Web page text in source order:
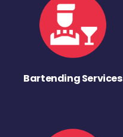
Bartending Services